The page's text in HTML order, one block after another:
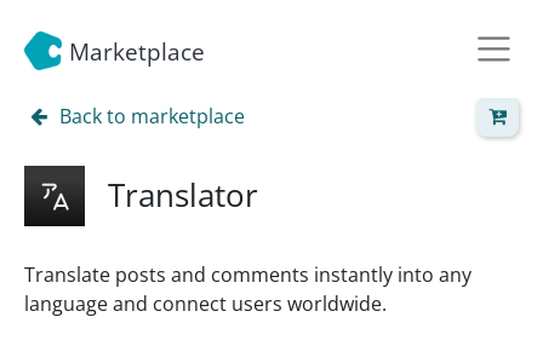
Marketplace
Back to marketplace
Translator
Translate posts and comments instantly into any
language and connect users worldwide.